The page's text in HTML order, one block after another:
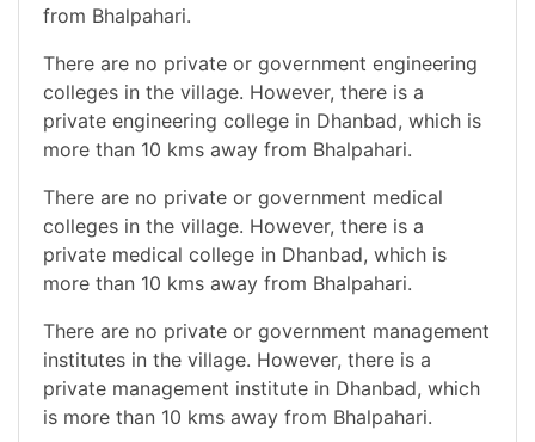
from Bhalpahari.
There are no private or government engineering
colleges in the village. However, there is a
private engineering college in Dhanbad, which is
more than 10 kms away from Bhalpahari.
There are no private or government medical
colleges in the village. However, there is a
private medical college in Dhanbad, which is
more than 10 kms away from Bhalpahari.
There are no private or government management
institutes in the village. However, there is a
private management institute in Dhanbad, which
is more than 10 kms away from Bhalpahari.